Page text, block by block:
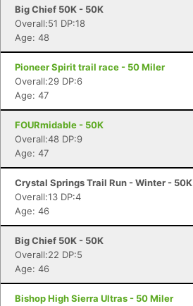
Big Chief 50K - 50K
Overall:51 DP:18
Age: 48
Pioneer Spirit trail race - 50 Miler
Overall:29 DP:6
Age: 47
FOURmidable - 50K
Overall:48 DP:9
Age: 47
Crystal Springs Trail Run - Winter - 50K
Overall:13 DP:4
Age: 46
Big Chief 50K - 50K
Overall:22 DP:5
Age: 46
Bishop High Sierra Ultras - 50 Miler